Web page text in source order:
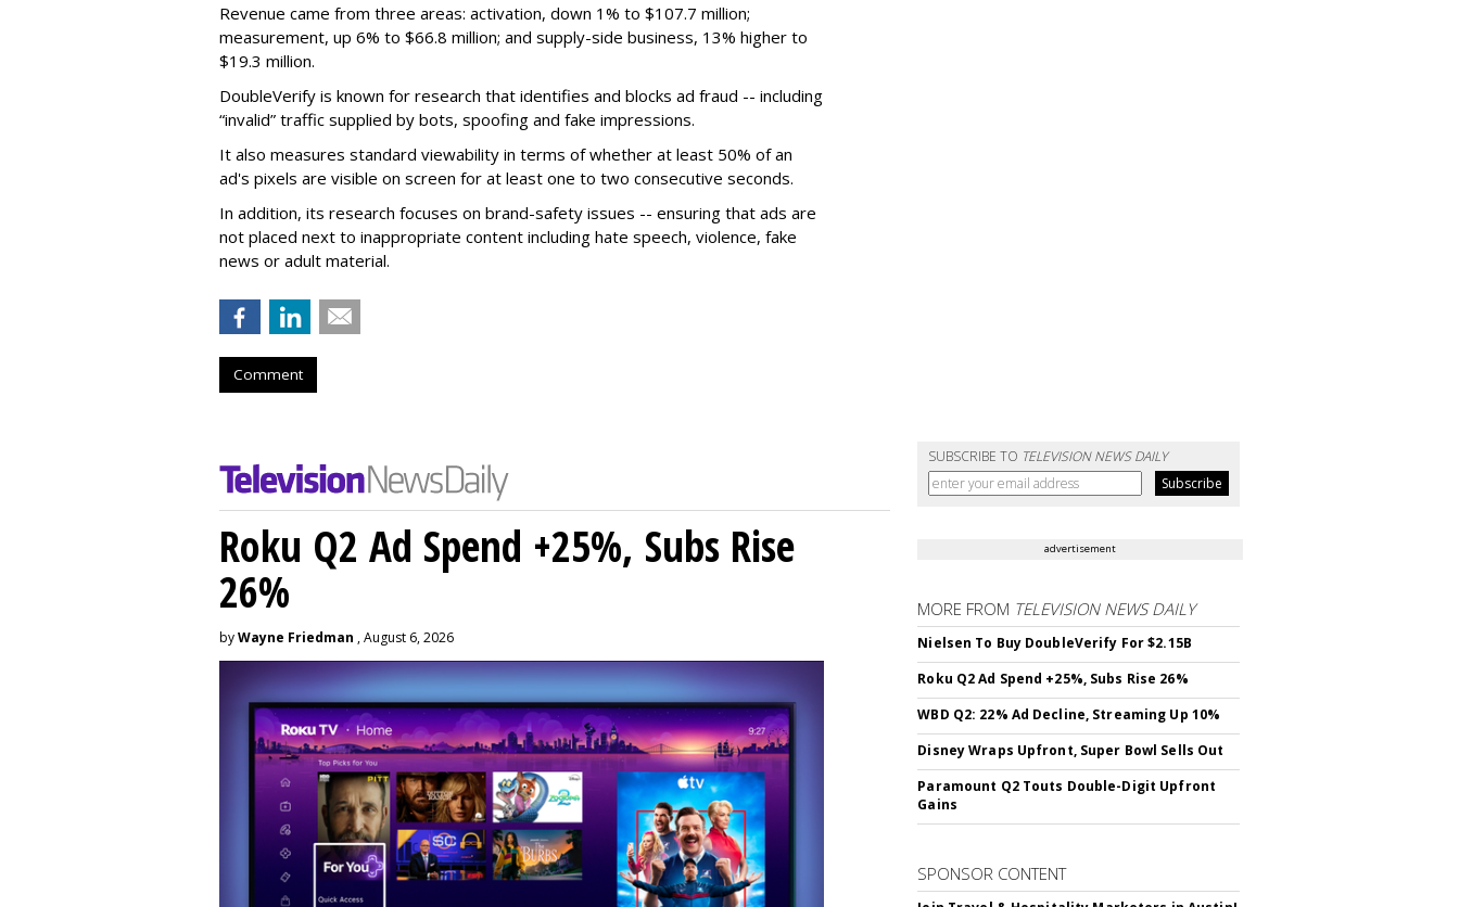
Revenue came from three areas: activation, down 1% to $107.7 million;
measurement, up 6% to $66.8 million; and supply-side business, 13% higher to
$19.3 million.
DoubleVerify is known for research that identifies and blocks ad fraud -- including
“invalid” traffic supplied by bots, spoofing and fake impressions.
It also measures standard viewability in terms of whether at least 50% of an
ad's pixels are visible on screen for at least one to two consecutive seconds.
In addition, its research focuses on brand-safety issues -- ensuring that ads are
not placed next to inappropriate content including hate speech, violence, fake
news or adult material.
Comment
SUBSCRIBE TO TELEVISION NEWS DAILY
Roku Q2 Ad Spend +25%, Subs Rise
26%
byWayne Friedman , August 6, 2026
advertisement
MORE FROM TELEVISION NEWS DAILY
Nielsen To Buy DoubleVerify For $2.15B
Roku Q2 Ad Spend +25%, Subs Rise 26%
WBD Q2: 22% Ad Decline, Streaming Up 10%
Disney Wraps Upfront, Super Bowl Sells Out
Paramount Q2 Touts Double-Digit Upfront
Gains
SPONSOR CONTENT